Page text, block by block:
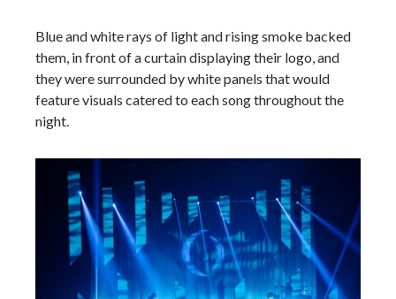
Blue and white rays of light and rising smoke backed
them, in front of a curtain displaying their logo, and
they were surrounded by white panels that would
feature visuals catered to each song throughout the
night.